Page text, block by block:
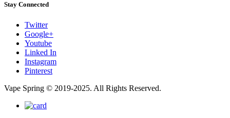
Stay Connected
Twitter
Google+
Youtube
Linked In
Instagram
Pinterest
Vape Spring © 2019-2025. All Rights Reserved.